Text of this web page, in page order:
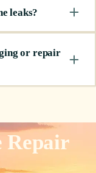
leaks?
or repair
Repair